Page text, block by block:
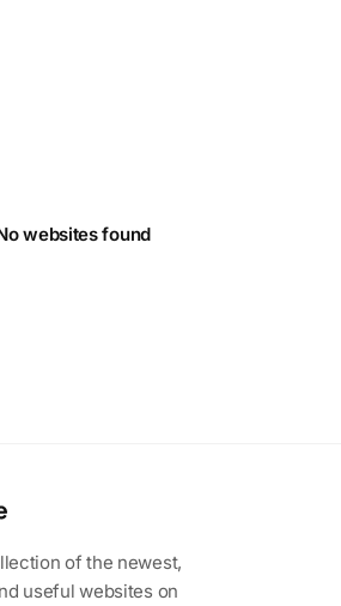
websites found
of the newest,
useful websites on